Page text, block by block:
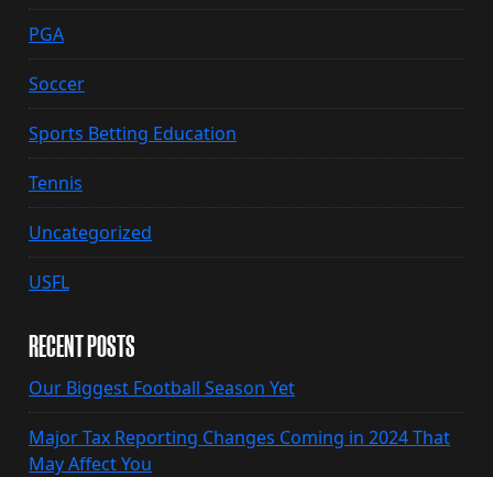
PGA
Soccer
Sports Betting Education
Tennis
Uncategorized
USFL
RECENT POSTS
Our Biggest Football Season Yet
Major Tax Reporting Changes Coming in 2024 That
May Affect You